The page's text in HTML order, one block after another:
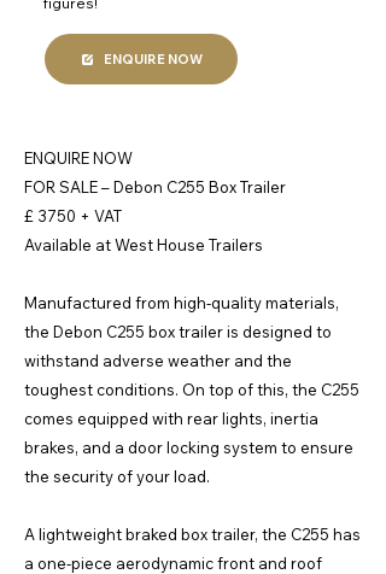
ENQUIRE NOW
ENQUIRE NOW
FOR SALE – Debon C255 Box Trailer
£ 3750 + VAT
Available at West House Trailers
Manufactured from high-quality materials,
the Debon C255 box trailer is designed to
withstand adverse weather and the
toughest conditions. On top of this, the C255
comes equipped with rear lights, inertia
brakes, and a door locking system to ensure
the security of your load.
A lightweight braked box trailer, the C255 has
a one-piece aerodynamic front and roof